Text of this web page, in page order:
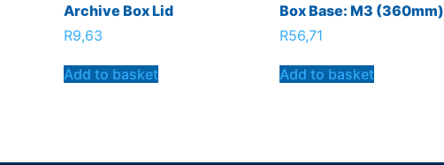
Archive Box Lid
R9,63
Add to basket
Box Base: M3 (360mm)
R56,71
Add to basket